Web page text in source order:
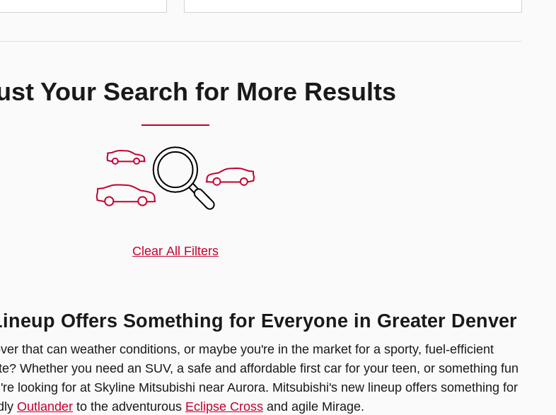
Your Search for More Results
Clear All Filters
Offers Something for Everyone in Greater Denver
that can weather conditions, or maybe you're in the market for a sporty, fuel-efficient
Whether you need an SUV, a safe and affordable first car for your teen, or something fun
looking for at Skyline Mitsubishi near Aurora. Mitsubishi's new lineup offers something for
Outlander to the adventurous Eclipse Cross and agile Mirage.